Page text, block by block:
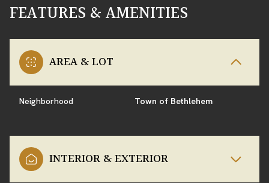
FEATURES & AMENITIES
AREA & LOT
Neighborhood Town of Bethlehem
INTERIOR & EXTERIOR